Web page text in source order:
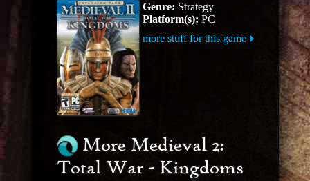
Genre: Strategy
Platform(s): PC
more stuff for this game
More Medieval 2:
Total War - Kingdoms